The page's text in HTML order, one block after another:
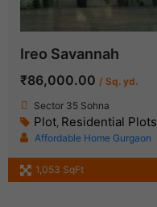
Ireo Savannah
₹86,000.00 / Sq. yd.
Sector 35 Sohna
Plot, Residential Plots
Affordable Home Gurgaon
1,053 SqFt